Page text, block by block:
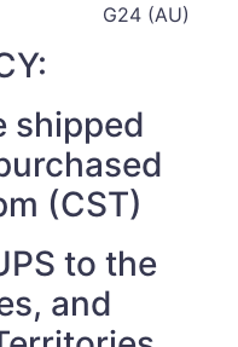
G24 (AU)
shipped
(CST)
to the
and